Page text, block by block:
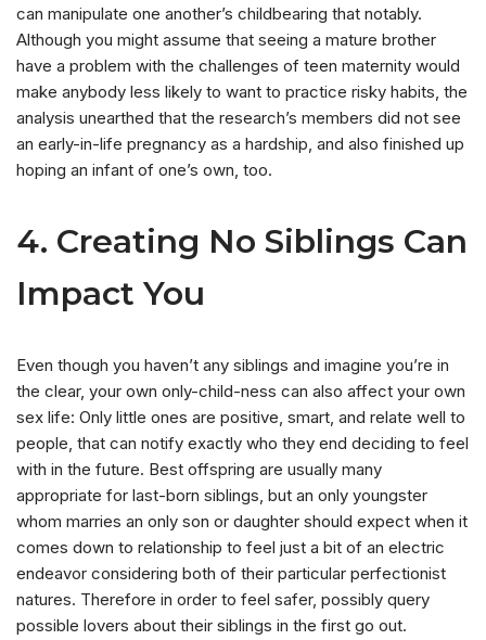
can manipulate one another’s childbearing that notably.
Although you might assume that seeing a mature brother
have a problem with the challenges of teen maternity would
make anybody less likely to want to practice risky habits, the
analysis unearthed that the research’s members did not see
an early-in-life pregnancy as a hardship, and also finished up
hoping an infant of one’s own, too.
4. Creating No Siblings Can
Impact You
Even though you haven’t any siblings and imagine you’re in
the clear, your own only-child-ness can also affect your own
sex life: Only little ones are positive, smart, and relate well to
people, that can notify exactly who they end deciding to feel
with in the future. Best offspring are usually many
appropriate for last-born siblings, but an only youngster
whom marries an only son or daughter should expect when it
comes down to relationship to feel just a bit of an electric
endeavor considering both of their particular perfectionist
natures. Therefore in order to feel safer, possibly query
possible lovers about their siblings in the first go out.